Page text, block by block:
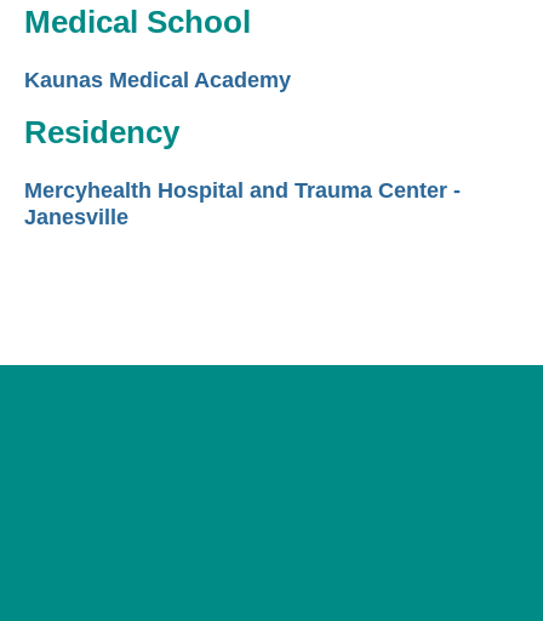
Medical School
Kaunas Medical Academy
Residency
Mercyhealth Hospital and Trauma Center -
Janesville